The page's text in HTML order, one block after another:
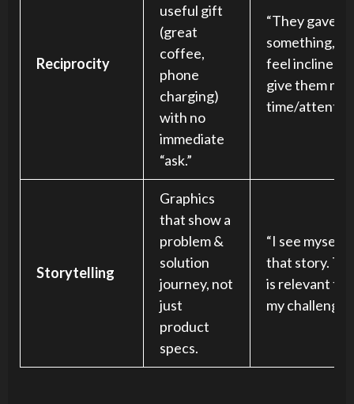
Reciprocity
useful gift
(great
coffee,
phone
charging)
with no
immediate
“ask.”
“They gave
something, I
feel inclined
give them my
time/
Storytelling
Graphics
that show a
problem &
solution
journey, not
just
product
specs.
“I see myself
that story.
is relevant to
my